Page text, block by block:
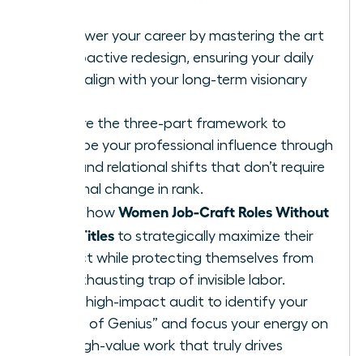
Empower your career by mastering the art
of proactive redesign, ensuring your daily
tasks align with your long-term visionary
Explore the three-part framework to
reshape your professional influence through
task and relational shifts that don’t require
a formal change in rank.
Learn how Women Job-Craft Roles Without
New Titles to strategically maximize their
impact while protecting themselves from
the exhausting trap of invisible labor.
Use a high-impact audit to identify your
“Zone of Genius” and focus your energy on
the high-value work that truly drives